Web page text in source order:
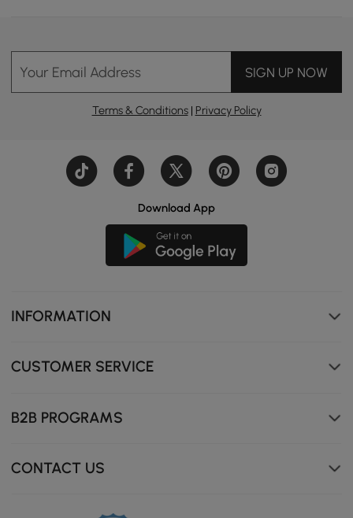
Your Email Address SIGN UP NOW
Terms & Conditions| Privacy Policy
Download App
INFORMATION
CUSTOMER SERVICE
B2B PROGRAMS
CONTACT US